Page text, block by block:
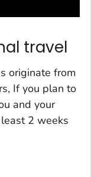
travel
originate from
If you plan to
and your
2 weeks